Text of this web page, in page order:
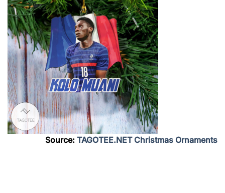
Source: TAGOTEE.NET Christmas Ornaments